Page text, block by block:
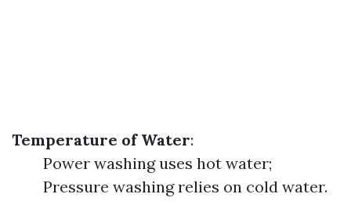
Temperature of Water:
Power washing uses hot water;
Pressure washing relies on cold water.